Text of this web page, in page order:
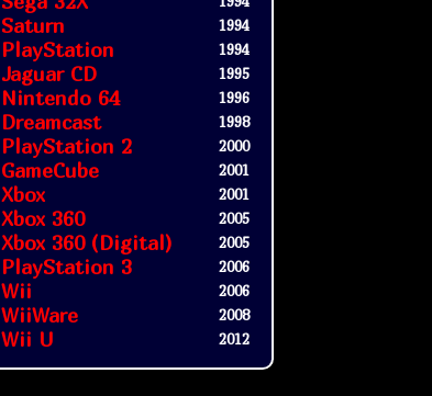
Saturn 1994
PlayStation 1994
Jaguar CD 1995
Nintendo 64 1996
Dreamcast 1998
PlayStation 2 2000
GameCube 2001
Xbox 2001
Xbox 360 2005
Xbox 360 (Digital) 2005
PlayStation 3 2006
Wii 2006
WiiWare 2008
Wii U 2012